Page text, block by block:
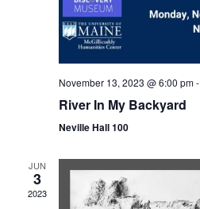
November 13, 2023 @ 6:00 pm-
River In My Backyard
Neville Hall 100
JUN
3
2023